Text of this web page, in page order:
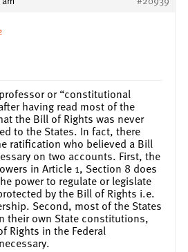
or “constitutional
having read most of the
the Bill of Rights was never
to the States. In fact, there
ratification who believed a Bill
on two accounts. First, the
in Article 1, Section 8 does
power to regulate or legislate
by the Bill of Rights i.e.
Second, most of the States
their own State constitutions,
Rights in the Federal